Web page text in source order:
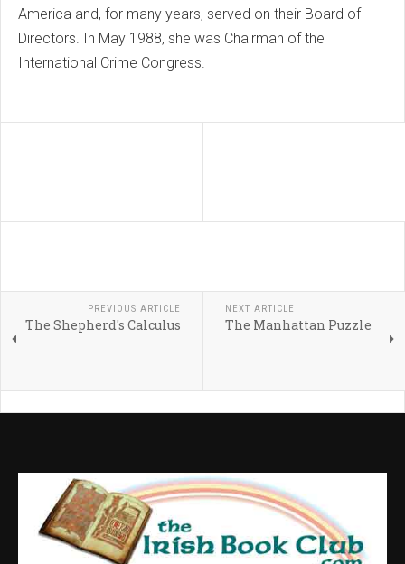
America and, for many years, served on their Board of
Directors. In May 1988, she was Chairman of the
International Crime Congress.
PREVIOUS ARTICLE
The Shepherd's Calculus
NEXT ARTICLE
The Manhattan Puzzle